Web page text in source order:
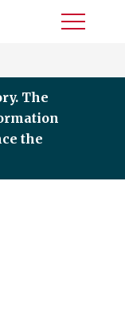
Toggle
The
the